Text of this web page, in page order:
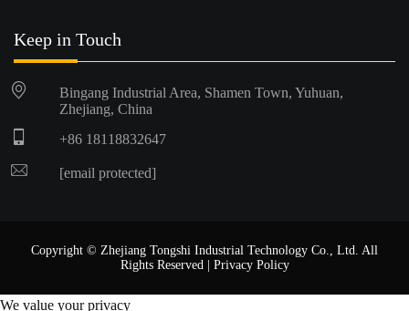
Keep in Touch
Bingang Industrial Area, Shamen Town, Yuhuan,
Zhejiang, China
+86 18118832647
[email protected]
Copyright © Zhejiang Tongshi Industrial Technology Co., Ltd. All
Rights Reserved | Privacy Policy
We value your privacy